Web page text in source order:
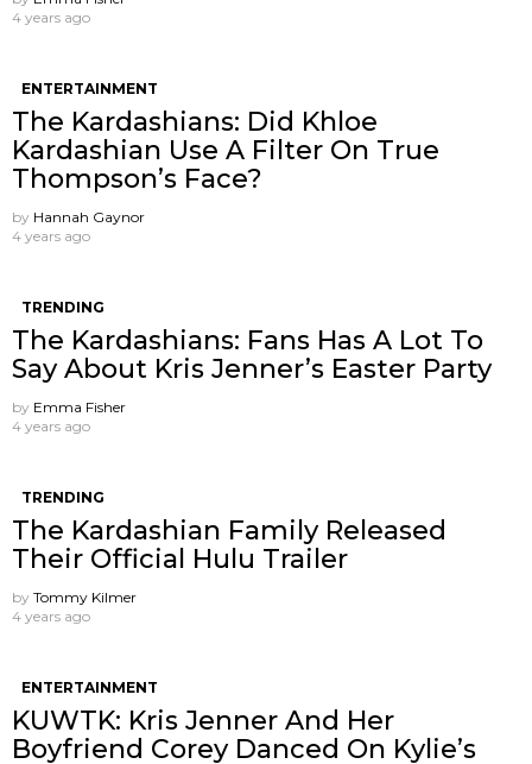
4 years ago
ENTERTAINMENT
The Kardashians: Did Khloe
Kardashian Use A Filter On True
Thompson’s Face?
by Hannah Gaynor
4 years ago
TRENDING
The Kardashians: Fans Has A Lot To
Say About Kris Jenner’s Easter Party
by Emma Fisher
4 years ago
TRENDING
The Kardashian Family Released
Their Official Hulu Trailer
by Tommy Kilmer
4 years ago
ENTERTAINMENT
KUWTK: Kris Jenner And Her
Boyfriend Corey Danced On Kylie’s